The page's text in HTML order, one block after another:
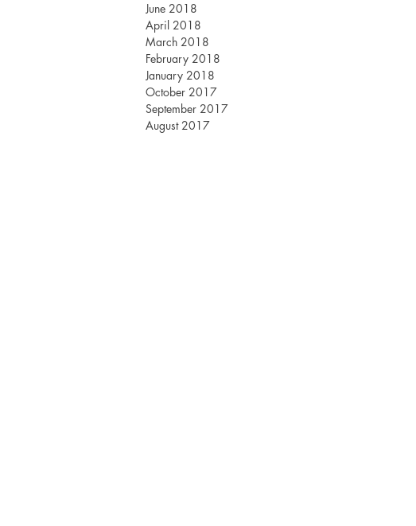
June 2018
April 2018
March 2018
February 2018
January 2018
October 2017
September 2017
August 2017